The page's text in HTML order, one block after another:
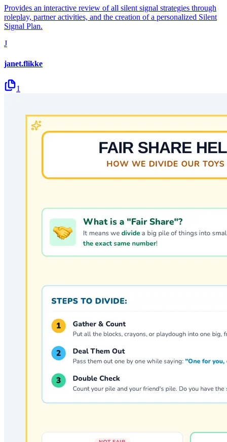
Provides an interactive review of all silent signal strategies through
roleplay, partner activities, and the creation of a personalized Silent
Signal Plan.
J
janet.flikke
1